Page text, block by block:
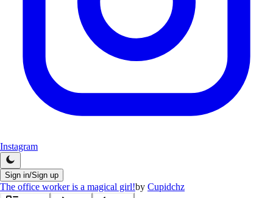
Instagram
Sign in/Sign up
The office worker is a magical girl!by Cupidchz